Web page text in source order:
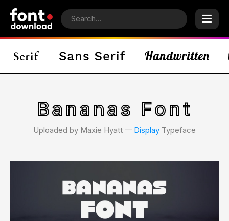
Bananas Font
Uploaded by Maxie Hyatt 𑁋 Display Typeface